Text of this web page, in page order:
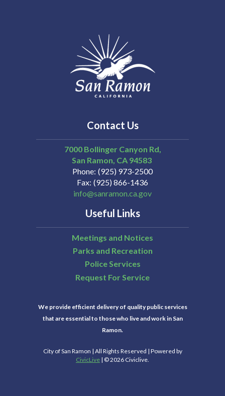
Contact Us
7000 Bollinger Canyon Rd,
San Ramon CA 94583
Phone (925) 973-2500
Fax (925) 866-1436
info@sanramon.ca.gov
Useful Links
Meetings and Notices
Parks and Recreation
Police Services
Request For Service
We provide efficient delivery of quality public services
that are essential to those who live and work in San
Ramon.
City of San Ramon | All Rights Reserved | Powered by
CivicLive | © 2026 Civiclive.